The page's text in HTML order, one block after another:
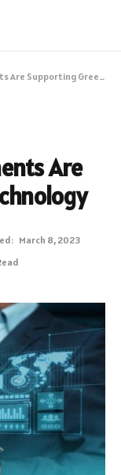
Green Technology
Are
March 8, 2023